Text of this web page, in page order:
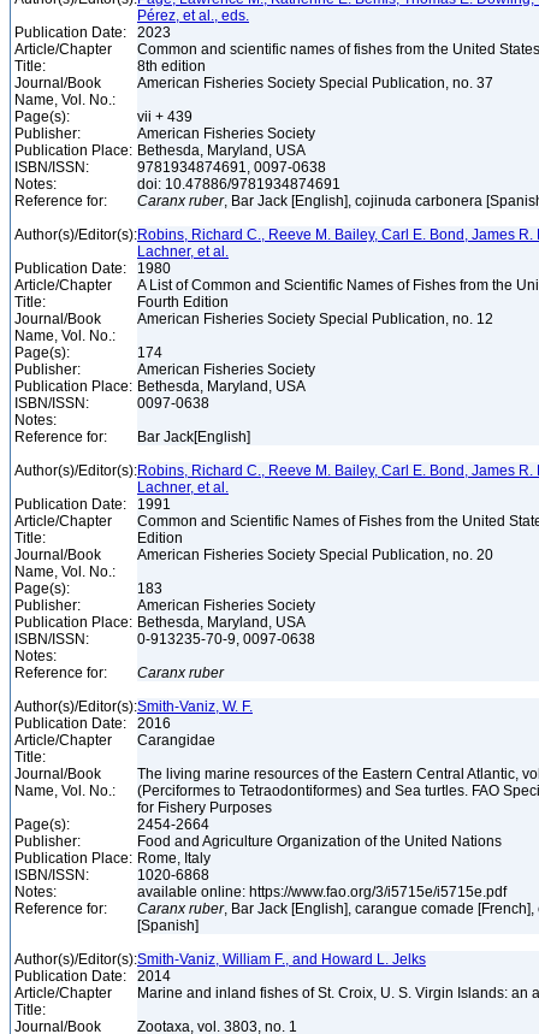
Pérez, et al., eds.
Publication Date:
2023
Article/Chapter
Title:
Common and scientific names of fishes from the United
8th edition
Journal/Book
Name, Vol. No.:
American Fisheries Society Special Publication, no. 37
Page(s):
vii + 439
Publisher:
American Fisheries Society
Publication Place: Bethesda, Maryland, USA
ISBN/ISSN:
9781934874691, 0097-0638
Notes:
doi: 10.47886/9781934874691
Reference for:
Caranx ruber, Bar Jack [English], cojinuda carbonera
Author(s)/Editor(s):Robins, Richard C., Reeve M. Bailey, Carl E. Bond, James R.
Lachner, et al.
Publication Date:
1980
Article/Chapter
Title:
A List of Common and Scientific Names of Fishes from the
Fourth Edition
Journal/Book
Name, Vol. No.:
American Fisheries Society Special Publication, no. 12
Page(s):
174
Publisher:
American Fisheries Society
Publication Place: Bethesda, Maryland, USA
ISBN/ISSN:
0097-0638
Notes:
Reference for:
Bar Jack[English]
Author(s)/Editor(s):Robins, Richard C., Reeve M. Bailey, Carl E. Bond, James R.
Lachner, et al.
Publication Date:
1991
Article/Chapter
Title:
Common and Scientific Names of Fishes from the United
Edition
Journal/Book
Name, Vol. No.:
American Fisheries Society Special Publication, no. 20
Page(s):
183
Publisher:
American Fisheries Society
Publication Place: Bethesda, Maryland, USA
ISBN/ISSN:
0-913235-70-9, 0097-0638
Notes:
Reference for:
Caranx ruber
Author(s)/Editor(s):Smith-Vaniz, W. F.
Publication Date:
2016
Article/Chapter
Title:
Carangidae
Journal/Book
Name, Vol. No.:
The living marine resources of the Eastern Central Atlantic,
(Perciformes to Tetraodontiformes) and Sea turtles. FAO
for Fishery Purposes
Page(s):
2454-2664
Publisher:
Food and Agriculture Organization of the United Nations
Publication Place: Rome, Italy
ISBN/ISSN:
1020-6868
Notes:
available online: https://www.fao.org/3/i5715e/i5715e.pdf
Reference for:
Caranx ruber, Bar Jack [English], carangue comade
[Spanish]
Author(s)/Editor(s):Smith-Vaniz, William F., and Howard L. Jelks
Publication Date:
2014
Article/Chapter
Title:
Marine and inland fishes of St. Croix, U. S. Virgin Islands: an
Journal/Book
Zootaxa, vol. 3803, no. 1